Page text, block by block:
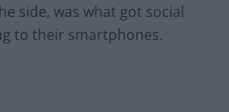
side, was what got social
to their smartphones.